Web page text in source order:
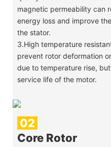
magnetic permeability can
energy loss and improve
the stator.
3.High temperature
prevent rotor deformation
due to temperature rise,
service life of the motor.
02
Core Rotor